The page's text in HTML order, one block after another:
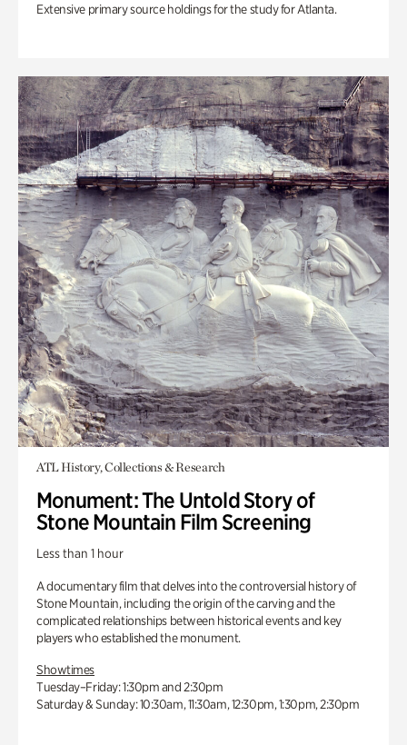
Extensive primary source holdings for the study for Atlanta.
ATL History, Collections & Research
Monument: The Untold Story of
Stone Mountain Film Screening
Less than 1 hour
A documentary film that delves into the controversial history of
Stone Mountain, including the origin of the carving and the
complicated relationships between historical events and key
players who established the monument.
Showtimes
Tuesday–Friday: 1:30pm and 2:30pm
Saturday & Sunday: 10:30am, 11:30am, 12:30pm, 1:30pm, 2:30pm